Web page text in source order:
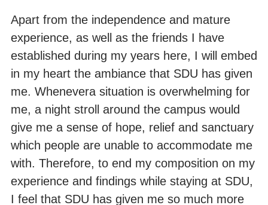
Apart from the independence and mature
experience, as well as the friends I have
established during my years here, I will embed
in my heart the ambiance that SDU has given
me. Whenevera situation is overwhelming for
me, a night stroll around the campus would
give me a sense of hope, relief and sanctuary
which people are unable to accommodate me
with. Therefore, to end my composition on my
experience and findings while staying at SDU,
I feel that SDU has given me so much more